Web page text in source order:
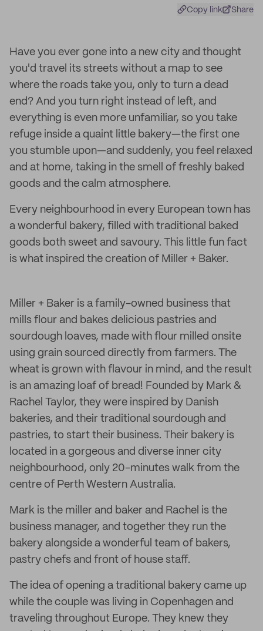
Copy link Share
Have you ever gone into a new city and thought
you'd travel its streets without a map to see
where the roads take you, only to turn a dead
end? And you turn right instead of left, and
everything is even more unfamiliar, so you take
refuge inside a quaint little bakery—the first one
you stumble upon—and suddenly, you feel relaxed
and at home, taking in the smell of freshly baked
goods and the calm atmosphere.
Every neighbourhood in every European town has
a wonderful bakery, filled with traditional baked
goods both sweet and savoury. This little fun fact
is what inspired the creation of Miller + Baker.
Miller + Baker is a family-owned business that
mills flour and bakes delicious pastries and
sourdough loaves, made with flour milled onsite
using grain sourced directly from farmers. The
wheat is grown with flavour in mind, and the result
is an amazing loaf of bread! Founded by Mark &
Rachel Taylor, they were inspired by Danish
bakeries, and their traditional sourdough and
pastries, to start their business. Their bakery is
located in a gorgeous and diverse inner city
neighbourhood, only 20-minutes walk from the
centre of Perth Western Australia.
Mark is the miller and baker and Rachel is the
business manager, and together they run the
bakery alongside a wonderful team of bakers,
pastry chefs and front of house staff.
The idea of opening a traditional bakery came up
while the couple was living in Copenhagen and
traveling throughout Europe. They knew they